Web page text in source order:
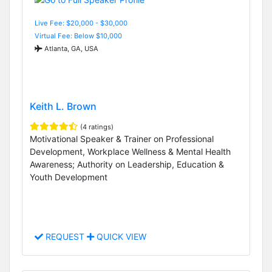
Live Fee: $20,000 - $30,000
Virtual Fee: Below $10,000
Atlanta, GA, USA
Keith L. Brown
(4 ratings)
Motivational Speaker & Trainer on Professional
Development, Workplace Wellness & Mental Health
Awareness; Authority on Leadership, Education &
Youth Development
REQUEST QUICK VIEW